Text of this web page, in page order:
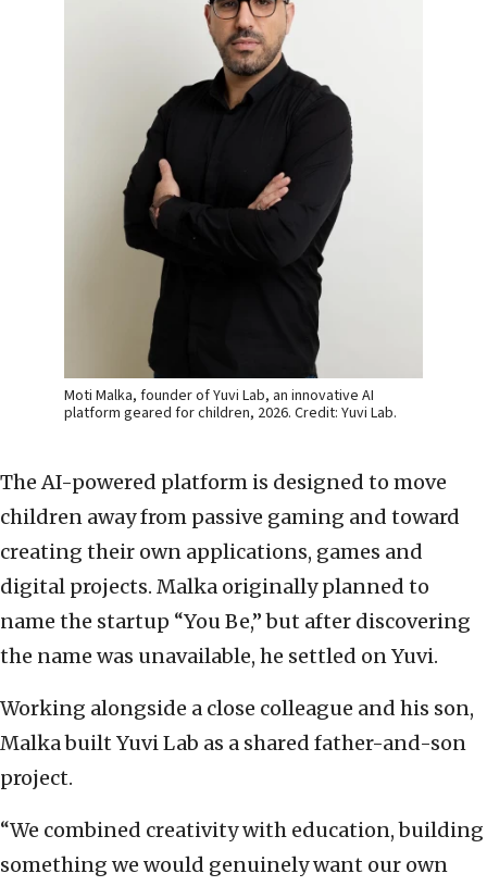
Moti Malka, founder of Yuvi Lab, an innovative AI
platform geared for children, 2026. Credit: Yuvi Lab.
The AI-powered platform is designed to move
children away from passive gaming and toward
creating their own applications, games and
digital projects. Malka originally planned to
name the startup “You Be,” but after discovering
the name was unavailable, he settled on Yuvi.
Working alongside a close colleague and his son,
Malka built Yuvi Lab as a shared father-and-son
project.
“We combined creativity with education, building
something we would genuinely want our own